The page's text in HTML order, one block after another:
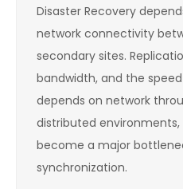
Disaster Recovery
network connectivity
secondary sites.
bandwidth, and the
depends on network
distributed
become a major
synchronization.